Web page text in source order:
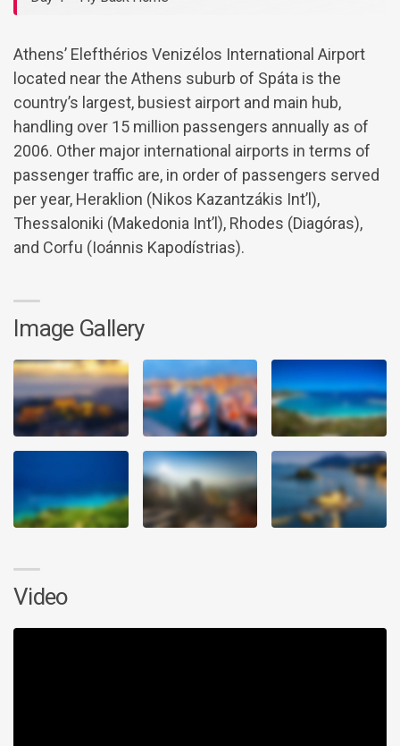
Athens’ Elefthérios Venizélos International Airport
located near the Athens suburb of Spáta is the
country’s largest, busiest airport and main hub,
handling over 15 million passengers annually as of
2006. Other major international airports in terms of
passenger traffic are, in order of passengers served
per year, Heraklion (Nikos Kazantzákis Int’l),
Thessaloniki (Makedonia Int’l), Rhodes (Diagóras),
and Corfu (Ioánnis Kapodístrias).
Image Gallery
Video